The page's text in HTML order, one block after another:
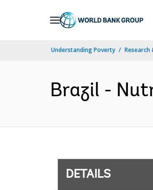
Understanding Poverty Research
Brazil -
DETAILS